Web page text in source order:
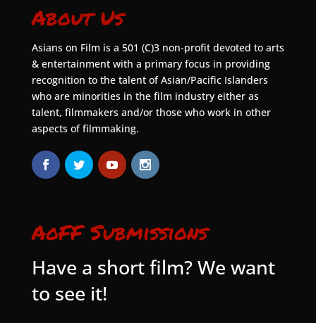
About Us
Asians on Film is a 501 (C)3 non-profit devoted to arts
& entertainment with a primary focus in providing
recognition to the talent of Asian/Pacific Islanders
who are minorities in the film industry either as
talent, filmmakers and/or those who work in other
aspects of filmmaking.
AoFF Submissions
Have a short film? We want
to see it!